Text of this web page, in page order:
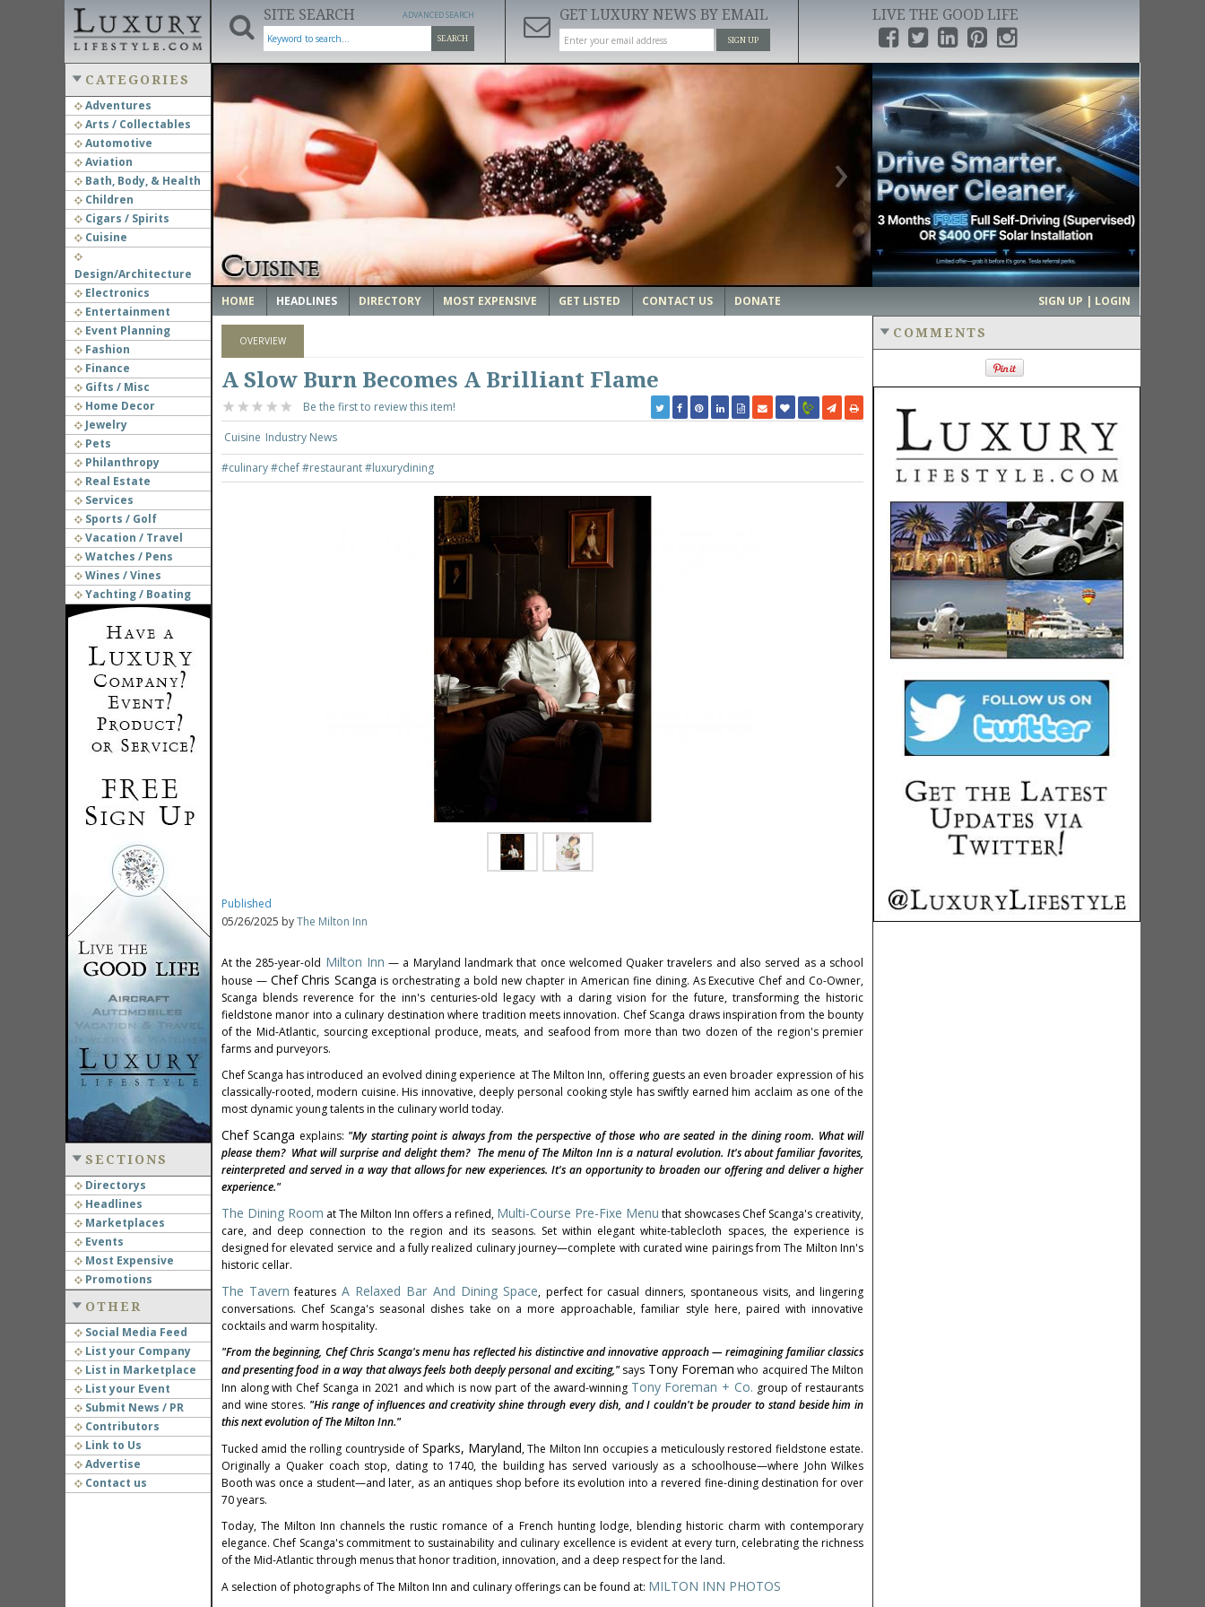
SITE SEARCH
SEARCH
ADVANCED SEARCH GET LUXURY NEWS BY EMAIL
SIGN UP
LIVE THE GOOD LIFE
CATEGORIES
Adventures
Arts / Collectables
Automotive
Aviation
Bath, Body, & Health
Children
Cigars / Spirits
Cuisine
Design/Architecture
Electronics
Entertainment
Event Planning
Fashion
Finance
Gifts / Misc
Home Decor
Jewelry
Pets
Philanthropy
Real Estate
Services
Sports / Golf
Vacation / Travel
Watches / Pens
Wines / Vines
Yachting / Boating
SECTIONS
Directorys
Headlines
Marketplaces
Events
Most Expensive
Promotions
OTHER
Social Media Feed
List your Company
List in Marketplace
List your Event
Submit News / PR
Contributors
Link to Us
Advertise
Contact us
‹ ›
HOME HEADLINES DIRECTORY MOST EXPENSIVE GET LISTED CONTACT US DONATE SIGN UP | LOGIN
OVERVIEW
A Slow Burn Becomes A Brilliant Flame
Be the first to review this item!
Cuisine Industry News
#culinary#chef#restaurant#luxurydining
Published
05/26/2025 byThe Milton Inn
At the 285-year-old Milton Inn — a Maryland landmark that once welcomed Quaker travelers and also served as a school
house — ChefChris Scanga is orchestrating a bold new chapter in American fine dining. As Executive Chef and Co-Owner,
Scanga blends reverence for the inn's centuries-old legacy with a daring vision for the future, transforming the historic
fieldstone manor into a culinary destination where tradition meets innovation. Chef Scanga draws inspiration from the bounty
of the Mid-Atlantic, sourcing exceptional produce, meats, and seafood from more than two dozen of the region's premier
farms and purveyors.
Chef Scanga has introduced an evolved dining experience at The Milton Inn, offering guests an even broader expression of his
classically-rooted, modern cuisine. His innovative, deeply personal cooking style has swiftly earned him acclaim as one of the
most dynamic young talents in the culinary world today.
Chef Scanga explains: "My starting point is always from the perspective of those who are seated in the dining room. What will
please them? What will surprise and delight them? The menu of The Milton Inn is a natural evolution. It's about familiar favorites,
reinterpreted and served in a way that allows for new experiences. It's an opportunity to broaden our offering and deliver a higher
experience."
The Dining Room at The Milton Inn offers a refined, Multi-Course Pre-Fixe Menu that showcases Chef Scanga's creativity,
care, and deep connection to the region and its seasons. Set within elegant white-tablecloth spaces, the experience is
designed for elevated service and a fully realized culinary journey—complete with curated wine pairings from The Milton Inn's
historic cellar.
The Tavern features A Relaxed Bar And Dining Space, perfect for casual dinners, spontaneous visits, and lingering
conversations. Chef Scanga's seasonal dishes take on a more approachable, familiar style here, paired with innovative
cocktails and warm hospitality.
"From the beginning, ChefChris Scanga'smenu has reflected his distinctive and innovative approach — reimagining familiar classics
and presenting food in a way that always feels both deeply personal and exciting,"says Tony Foreman who acquired The Milton
Inn along with Chef Scanga in 2021 and which is now part of the award-winning Tony Foreman + Co. group of restaurants
and wine stores. "His range of influences and creativity shine through every dish, and I couldn't be prouder to stand beside him in
this next evolution of The Milton Inn."
Tucked amid the rolling countryside of Sparks, Maryland, The Milton Inn occupies a meticulously restored fieldstone estate.
Originally a Quaker coach stop, dating to 1740, the building has served variously as a schoolhouse—where John Wilkes
Booth was once a student—and later, as an antiques shop before its evolution into a revered fine-dining destination for over
70 years.
Today, The Milton Inn channels the rustic romance of a French hunting lodge, blending historic charm with contemporary
elegance. Chef Scanga's commitment to sustainability and culinary excellence is evident at every turn, celebrating the richness
of the Mid-Atlantic through menus that honor tradition, innovation, and a deep respect for the land.
A selection of photographs of The Milton Inn and culinary offerings can be found at: MILTON INN PHOTOS
COMMENTS